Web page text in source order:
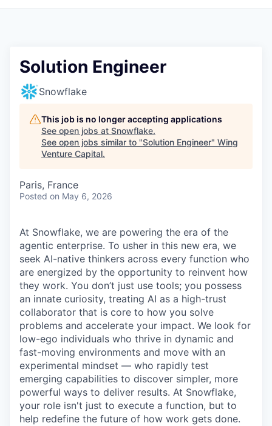
Solution Engineer
Snowflake
This job is no longer accepting applications
See open jobs at Snowflake.
See open jobs similar to "Solution Engineer" Wing
Venture Capital.
Paris, France
Posted on May 6, 2026
At Snowflake, we are powering the era of the
agentic enterprise. To usher in this new era, we
seek AI-native thinkers across every function who
are energized by the opportunity to reinvent how
they work. You don’t just use tools; you possess
an innate curiosity, treating AI as a high-trust
collaborator that is core to how you solve
problems and accelerate your impact. We look for
low-ego individuals who thrive in dynamic and
fast-moving environments and move with an
experimental mindset — who rapidly test
emerging capabilities to discover simpler, more
powerful ways to deliver results. At Snowflake,
your role isn't just to execute a function, but to
help redefine the future of how work gets done.